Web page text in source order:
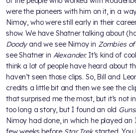
were the pioneers with him on it, in a
Nimoy, who were still early in their
show. We have Shatner talking about
Doody and we see Nimoy in Zombies
see Shatner in Alexander.It’s kind of
think a lot of people have heard about
haven’t seen those clips. So, Bill and
credits a little bit and then we see the
that surprised me the most, but it’s not
too long a story, but I found an old
Nimoy had done, in which he played